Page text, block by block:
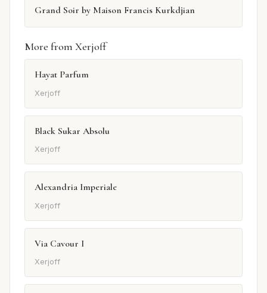
Grand Soir by Maison Francis Kurkdjian
More from Xerjoff
Hayat Parfum
Xerjoff
Black Sukar Absolu
Xerjoff
Alexandria Imperiale
Xerjoff
Via Cavour I
Xerjoff